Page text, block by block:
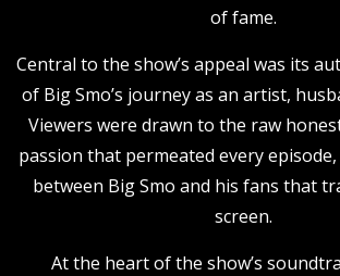
of fame.
Central to the show’s appeal was its
of Big Smo’s journey as an artist,
Viewers were drawn to the raw
passion that permeated every
between Big Smo and his fans that
screen.
At the heart of the show’s